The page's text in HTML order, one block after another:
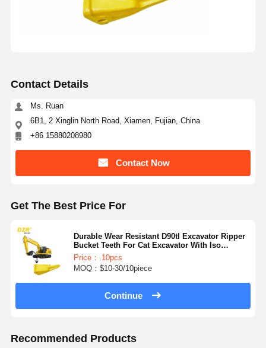
Contact Details
Ms. Ruan
6B1, 2 Xinglin North Road, Xiamen, Fujian, China
+86 15880208980
Contact Now
Get The Best Price For
Durable Wear Resistant D90tl Excavator Ripper
Bucket Teeth For Cat Excavator With Iso
Certification
Price： 10pcs
MOQ：$10-30/10piece
Continue
Recommended Products